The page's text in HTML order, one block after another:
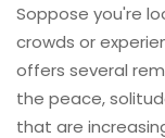
Soppose you're
crowds or
offers several
the peace,
that are